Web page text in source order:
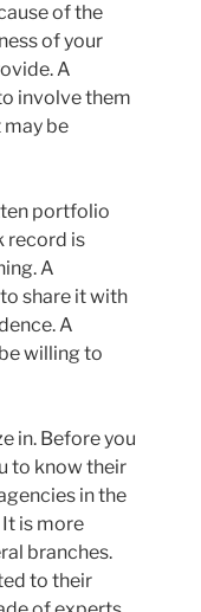
of the
of your
A
involve them
may be
portfolio
record is
A
share it with
A
willing to
in. Before you
to know their
in the
is more
branches.
to their